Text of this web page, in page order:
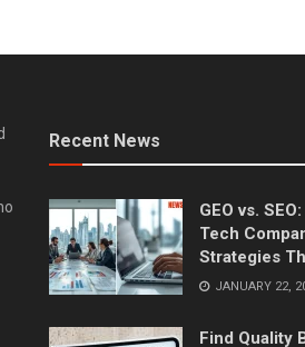
Recent News
GEO vs.
Tech
Strategies
JANUARY 22,
Find Quality